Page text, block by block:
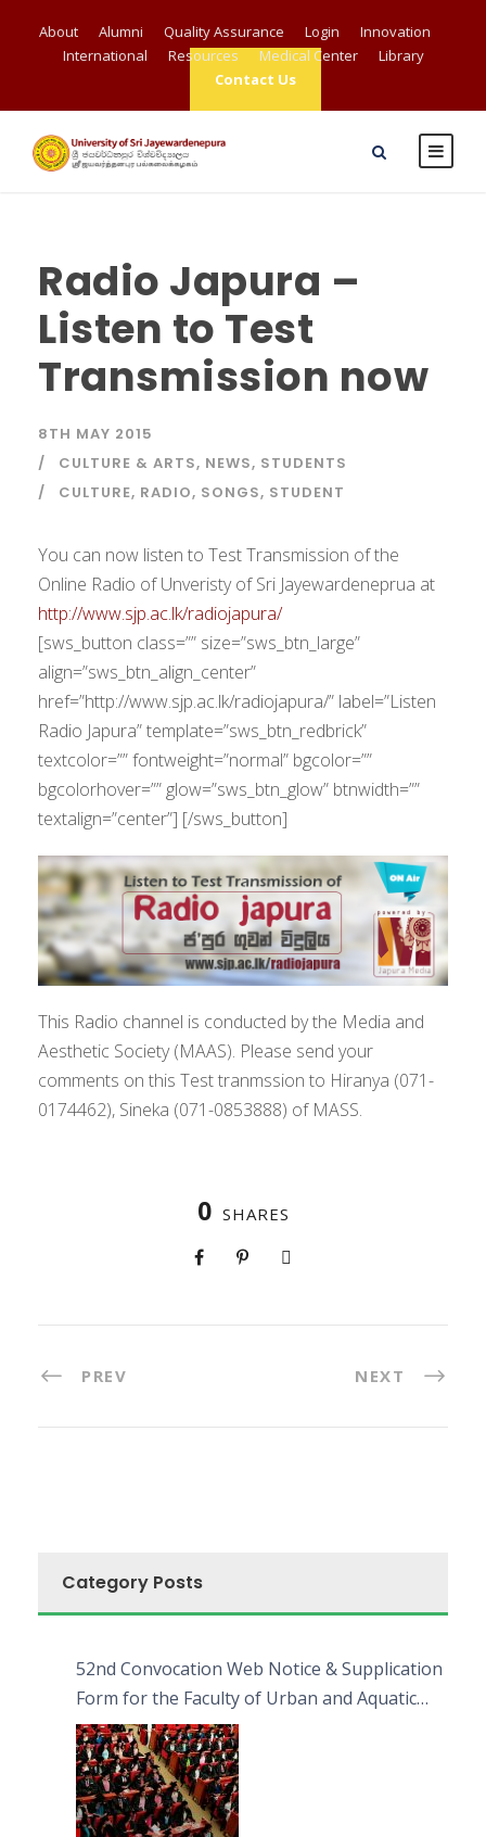
About Alumni Quality Assurance Login
Innovation
International
Resources Medical Center
Library
Contact Us
Radio Japura –
Listen to Test
Transmission now
8TH MAY 2015
CULTURE & ARTS, NEWS, STUDENTS
CULTURE, RADIO, SONGS, STUDENT
You can now listen to Test Transmission of the
Online Radio of Unveristy of Sri Jayewardeneprua at
http://www.sjp.ac.lk/radiojapura/
[sws_button class=”” size=”sws_btn_large”
align=”sws_btn_align_center”
href=”http://www.sjp.ac.lk/radiojapura/” label=”Listen
Radio Japura” template=”sws_btn_redbrick”
textcolor=”” fontweight=”normal” bgcolor=””
bgcolorhover=”” glow=”sws_btn_glow” btnwidth=””
textalign=”center”] [/sws_button]
This Radio channel is conducted by the Media and
Aesthetic Society (MAAS). Please send your
comments on this Test tranmssion to Hiranya (071-
0174462), Sineka (071-0853888) of MASS.
0 SHARES
PREV NEXT
Category Posts
52nd Convocation Web Notice & Supplication
Form for the Faculty of Urban and Aquatic
Bioresources (FUAB)